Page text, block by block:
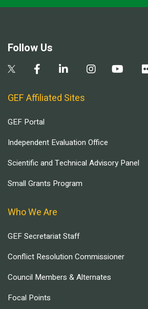
Follow Us
GEF Affiliated Sites
GEF Portal
Independent Evaluation Office
Scientific and Technical Advisory Panel
Small Grants Program
Who We Are
GEF Secretariat Staff
Conflict Resolution Commissioner
Council Members & Alternates
Focal Points